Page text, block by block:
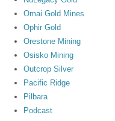
Omai Gold Mines
Ophir Gold
Orestone Mining
Osisko Mining
Outcrop Silver
Pacific Ridge
Pilbara
Podcast